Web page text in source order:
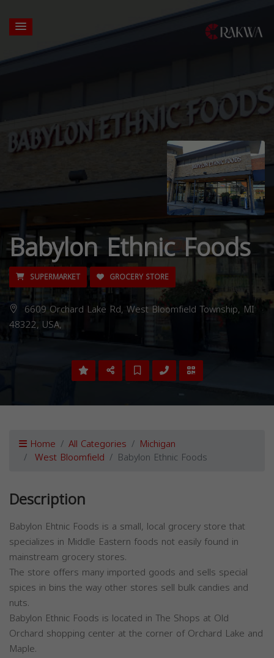
Babylon Ethnic Foods
SUPERMARKET GROCERY STORE
6609 Orchard Lake Rd, West Bloomfield Township, MI
48322, USA,
Home All Categories Michigan
West Bloomfield Babylon Ethnic Foods
Description
Babylon Ehtnic Foods is a small, local grocery store that
specializes in Middle Eastern foods not easily found in
mainstream grocery stores.
The store offers many imported goods and sells special
spices in bins the way other stores sell bulk candies and
nuts.
Babylon Ethnic Foods is located in The Shops at Old
Orchard shopping center at the corner of Orchard Lake and
Maple.